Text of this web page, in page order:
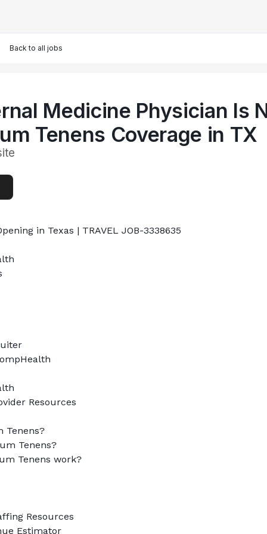
Back to all jobs
Medicine Physician Is
Tenens Coverage in TX
in Texas | TRAVEL JOB-3338635
Resources
Tenens?
Tenens?
Tenens work?
Resources
Estimator